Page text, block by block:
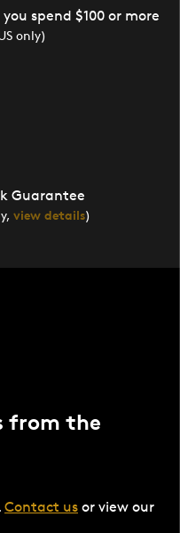
spend $100 or more
only)
Guarantee
view details)
from the
Contact us or view our